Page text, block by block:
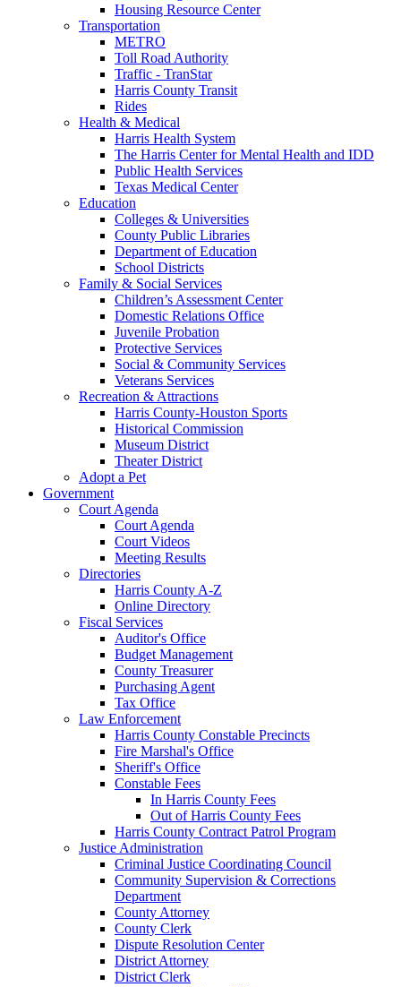
Housing Resource Center
Transportation
METRO
Toll Road Authority
Traffic - TranStar
Harris County Transit
Rides
Health & Medical
Harris Health System
The Harris Center for Mental Health and IDD
Public Health Services
Texas Medical Center
Education
Colleges & Universities
County Public Libraries
Department of Education
School Districts
Family & Social Services
Children’s Assessment Center
Domestic Relations Office
Juvenile Probation
Protective Services
Social & Community Services
Veterans Services
Recreation & Attractions
Harris County-Houston Sports
Historical Commission
Museum District
Theater District
Adopt a Pet
Government
Court Agenda
Court Agenda
Court Videos
Meeting Results
Directories
Harris County A-Z
Online Directory
Fiscal Services
Auditor's Office
Budget Management
County Treasurer
Purchasing Agent
Tax Office
Law Enforcement
Harris County Constable Precincts
Fire Marshal's Office
Sheriff's Office
Constable Fees
In Harris County Fees
Out of Harris County Fees
Harris County Contract Patrol Program
Justice Administration
Criminal Justice Coordinating Council
Community Supervision & Corrections
Department
County Attorney
County Clerk
Dispute Resolution Center
District Attorney
District Clerk